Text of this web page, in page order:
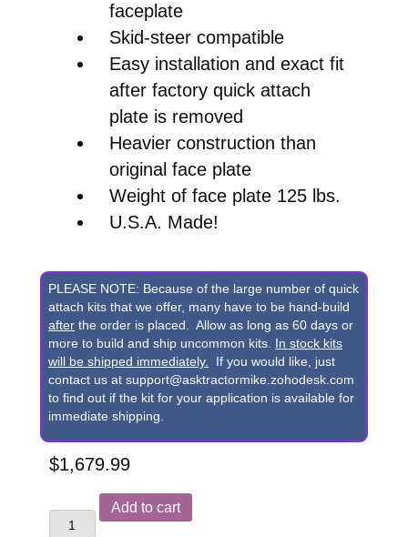
faceplate
Skid-steer compatible
Easy installation and exact fit
after factory quick attach
plate is removed
Heavier construction than
original face plate
Weight of face plate 125 lbs.
U.S.A. Made!
PLEASE NOTE: Because of the large number of quick
attach kits that we offer, many have to be hand-build
after the order is placed. Allow as long as 60 days or
more to build and ship uncommon kits. In stock kits
will be shipped immediately.
If you would like, just
contact us at support@asktractormike.zohodesk.com
to find out if the kit for your application is available for
immediate shipping.
$1,679.99
Replacement
Skid
Add to cart